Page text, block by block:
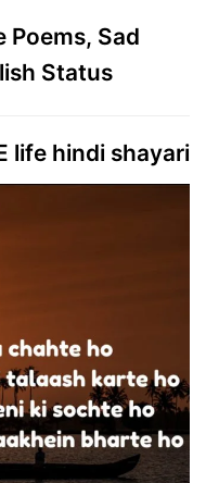
Poems, Sad
Status
life hindi shayari